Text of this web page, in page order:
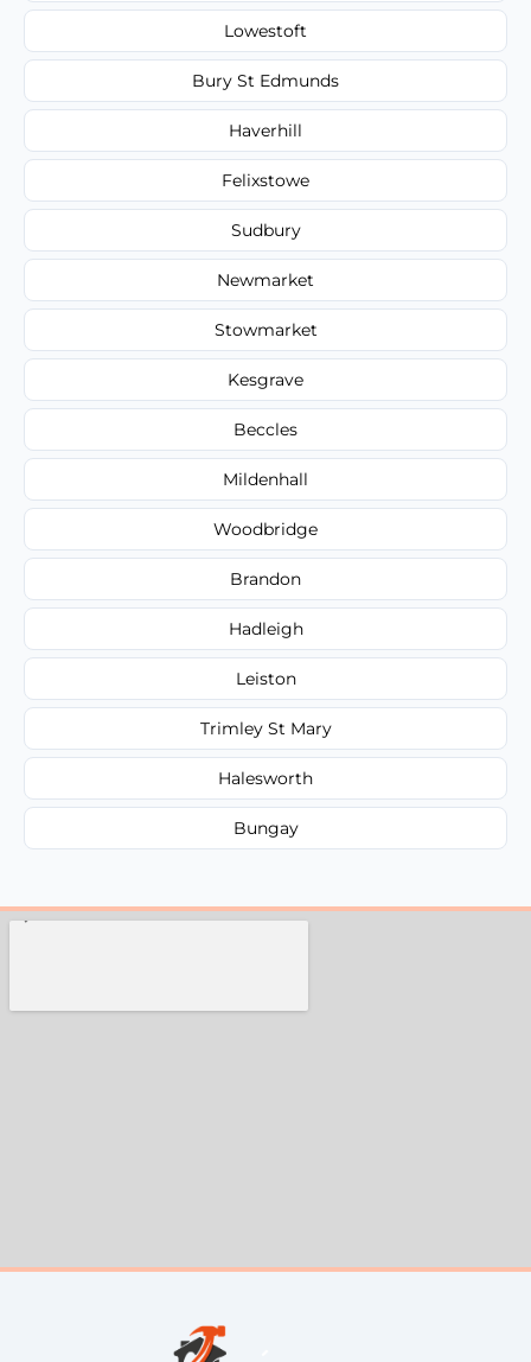
Lowestoft
Bury St Edmunds
Haverhill
Felixstowe
Sudbury
Newmarket
Stowmarket
Kesgrave
Beccles
Mildenhall
Woodbridge
Brandon
Hadleigh
Leiston
Trimley St Mary
Halesworth
Bungay